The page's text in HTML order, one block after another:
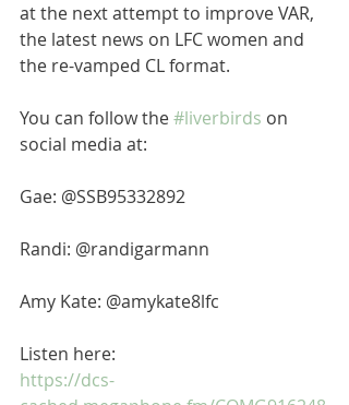
at the next attempt to improve VAR,
the latest news on LFC women and
the re-vamped CL format.
You can follow the #liverbirds on
social media at:
Gae: @SSB95332892
Randi: @randigarmann
Amy Kate: @amykate8lfc
Listen here:
https://dcs-